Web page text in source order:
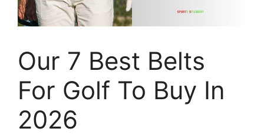
Our 7 Best Belts
For Golf To Buy In
2026